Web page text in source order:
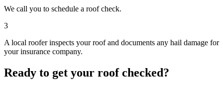
We call you to schedule a roof check.
3
A local roofer inspects your roof and documents any hail damage for
your insurance company.
Ready to get your roof checked?